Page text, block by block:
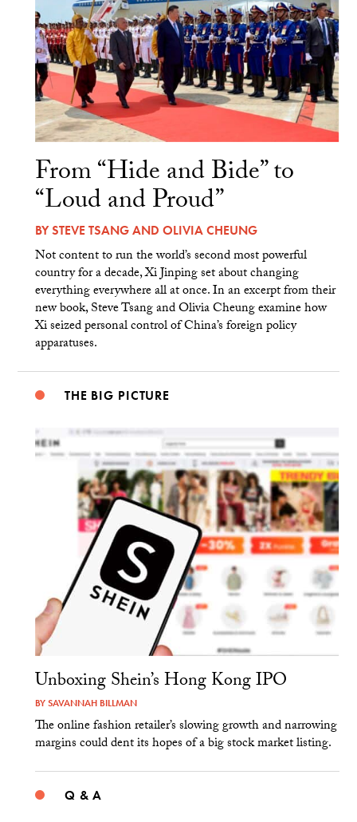
From “Hide and Bide” to
“Loud and Proud”
BYSTEVE TSANGAND OLIVIA CHEUNG
Not content to run the world’s second most powerful
country for a decade, Xi Jinping set about changing
everything everywhere all at once. In an excerpt from their
new book, Steve Tsang and Olivia Cheung examine how
Xi seized personal control of China’s foreign policy
apparatuses.
THE BIG PICTURE
Unboxing Shein’s Hong Kong IPO
BYSAVANNAH BILLMAN
The online fashion retailer’s slowing growth and narrowing
margins could dent its hopes of a big stock market listing.
Q & A